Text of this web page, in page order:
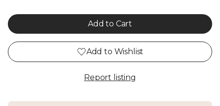
Add to Cart
Add to Wishlist
Report listing